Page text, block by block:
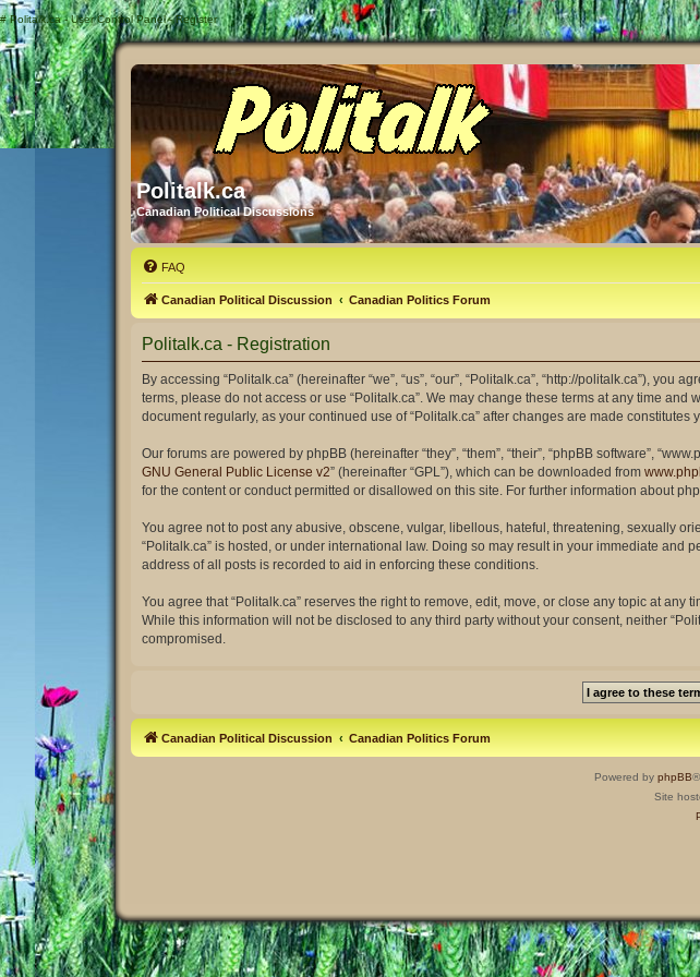
# Politalk.ca - User Control Panel - Register
Politalk.ca
Canadian Political Discussions
FAQ
Canadian Political Discussion Canadian Politics Forum
Politalk.ca - Registration
By accessing “Politalk.ca” (hereinafter “we”, “us”, “our”, “Politalk.ca”, “http://politalk.ca”),
terms, please do not access or use “Politalk.ca”. We may change these terms at any time
document regularly, as your continued use of “Politalk.ca” after changes are made
Our forums are powered by phpBB (hereinafter “they”, “them”, “their”, “phpBB software”,
GNU General Public License v2” (hereinafter “GPL”), which can be downloaded from
for the content or conduct permitted or disallowed on this site. For further information about
You agree not to post any abusive, obscene, vulgar, libellous, hateful, threatening, sexually
“Politalk.ca” is hosted, or under international law. Doing so may result in your immediate
address of all posts is recorded to aid in enforcing these conditions.
You agree that “Politalk.ca” reserves the right to remove, edit, move, or close any topic at
While this information will not be disclosed to any third party without your consent, neither
compromised.
Canadian Political Discussion Canadian Politics Forum
Powered by phpBB
Site